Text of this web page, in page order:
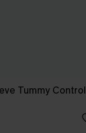
Tummy Control